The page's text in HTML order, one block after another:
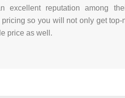
excellent reputation among
so you will not only get
price as well.